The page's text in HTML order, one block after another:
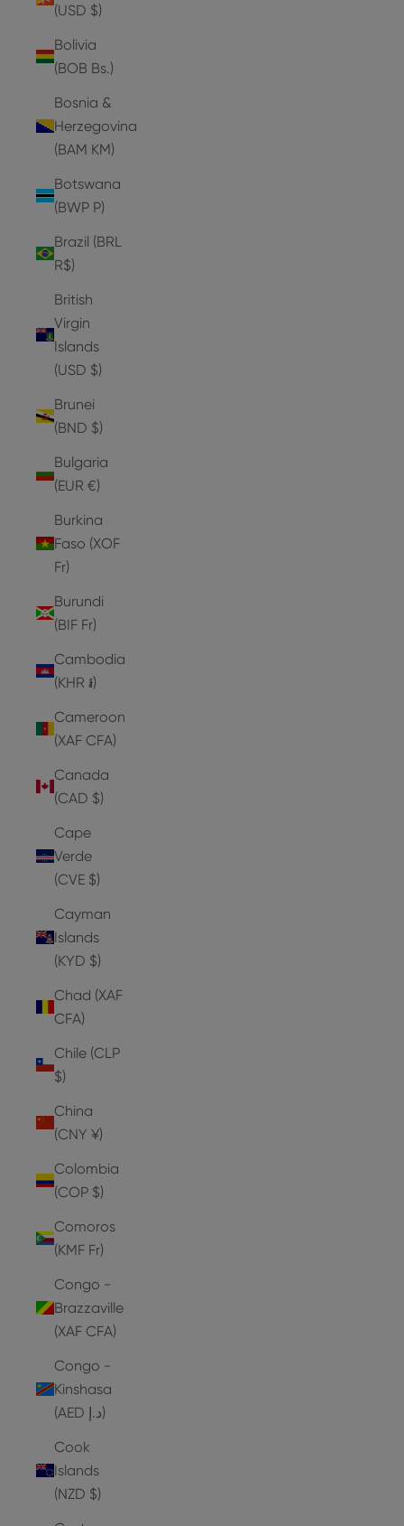
(USD $)
Bolivia
(BOB Bs.)
Bosnia &
Herzegovina
(BAM КМ)
Botswana
(BWP P)
Brazil (BRL
R$)
British
Virgin
Islands
(USD $)
Brunei
(BND $)
Bulgaria
(EUR €)
Burkina
Faso (XOF
Fr)
Burundi
(BIF Fr)
Cambodia
(KHR ៛)
Cameroon
(XAF CFA)
Canada
(CAD $)
Cape
Verde
(CVE $)
Cayman
Islands
(KYD $)
Chad (XAF
CFA)
Chile (CLP
$)
China
(CNY ¥)
Colombia
(COP $)
Comoros
(KMF Fr)
Congo -
Brazzaville
(XAF CFA)
Congo -
Kinshasa
(AED د.إ)
Cook
Islands
(NZD $)